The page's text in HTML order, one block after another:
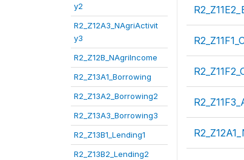
y2
R2_Z12A3_NAgriActivit
y3
R2_Z12B_NAgriIncome
R2_Z13A1_Borrowing
R2_Z13A2_Borrowing2
R2_Z13A3_Borrowing3
R2_Z13B1_Lending1
R2_Z13B2_Lending2